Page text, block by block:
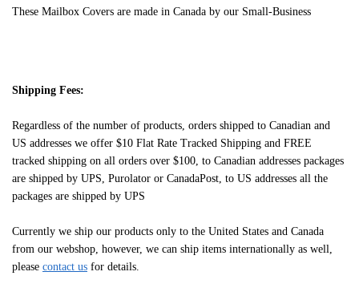
These Mailbox Covers are made in Canada by our Small-Business
Shipping Fees:
Regardless of the number of products, orders shipped to Canadian and
US addresses we offer $10 Flat Rate Tracked Shipping and FREE
tracked shipping on all orders over $100, to Canadian addresses packages
are shipped by UPS, Purolator or CanadaPost, to US addresses all the
packages are shipped by UPS
Currently we ship our products only to the United States and Canada
from our webshop, however, we can ship items internationally as well,
please contact us for details.